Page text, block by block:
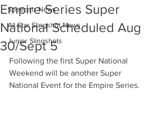
Speedstr News
All Star Slingshot News
Junior Slingshots
Empire Series Super
National Scheduled Aug
30/Sept 5
Following the first Super National
Weekend will be another Super
National Event for the Empire Series.